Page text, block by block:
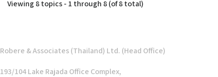
Viewing 8 topics - 1 through 8 (of 8 total)
Robere & Associates (Thailand) Ltd. (Head Office)
193/104 Lake Rajada Office Complex,